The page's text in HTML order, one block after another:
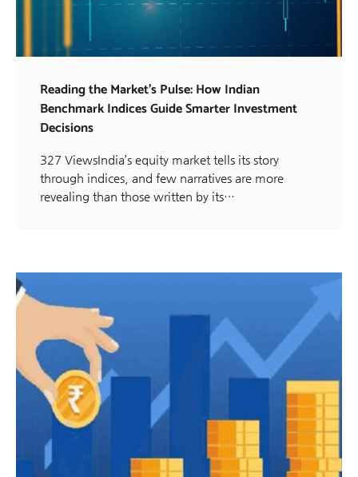
Reading the Market’s Pulse: How Indian
Benchmark Indices Guide Smarter Investment
Decisions
327 ViewsIndia’s equity market tells its story
through indices, and few narratives are more
revealing than those written by its…